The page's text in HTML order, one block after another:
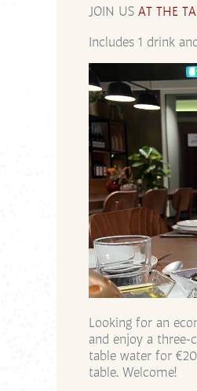
JOIN US AT THE
Includes 1 drink
Looking for an
and enjoy a
table water for
table. Welcome!